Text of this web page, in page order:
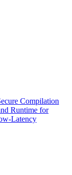
Compilation
Runtime for
Latency